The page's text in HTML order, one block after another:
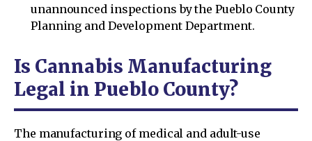
unannounced inspections by the Pueblo County
Planning and Development Department.
Is Cannabis Manufacturing
Legal in Pueblo County?
The manufacturing of medical and adult-use